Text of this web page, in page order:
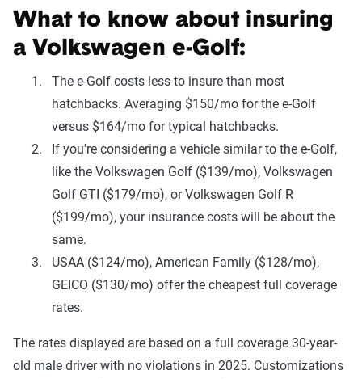
What to know about insuring
a Volkswagen e-Golf:
The e-Golf costs less to insure than most
hatchbacks. Averaging $150/mo for the e-Golf
versus $164/mo for typical hatchbacks.
If you're considering a vehicle similar to the e-Golf,
like the Volkswagen Golf ($139/mo), Volkswagen
Golf GTI ($179/mo), or Volkswagen Golf R
($199/mo), your insurance costs will be about the
same.
USAA ($124/mo), American Family ($128/mo),
GEICO ($130/mo) offer the cheapest full coverage
rates.
The rates displayed are based on a full coverage 30-year-
old male driver with no violations in 2025. Customizations